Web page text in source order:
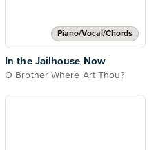
Piano/Vocal/Chords
In the Jailhouse Now
O Brother Where Art Thou?